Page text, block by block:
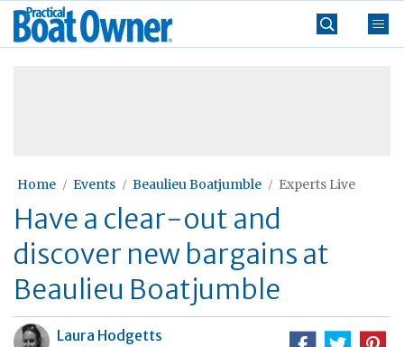
Skip
Practical
Boat
Home Events Beaulieu Boatjumble Experts Live
Have a clear-out and
discover new bargains at
Beaulieu Boatjumble
Laura Hodgetts